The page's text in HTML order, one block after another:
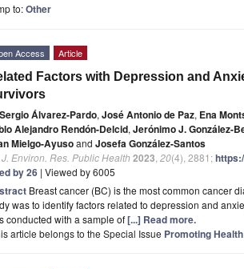
to:Other
Access Article
Factors with Depression and
Sergio Álvarez-Pardo, José Antonio de Paz, Ena
Alejandro Rendón-Delcid, Jerónimo J. González-
Mielgo-Ayusoand Josefa González-Santos
J. Environ. Res. Public Health 2023 20(4), 2881;
by 26 | Viewed by 6005
Breast cancer (BC) is the most common cancer
was to identify factors related to depression and
conducted with a sample of[...] Read more.
article belongs to the Special Issue Promoting